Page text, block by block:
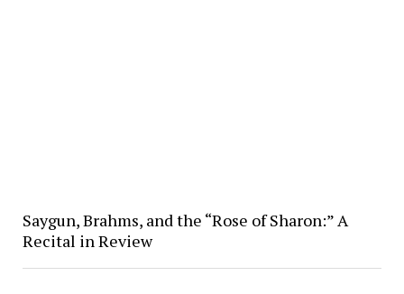
Saygun, Brahms, and the “Rose of Sharon:” A
Recital in Review